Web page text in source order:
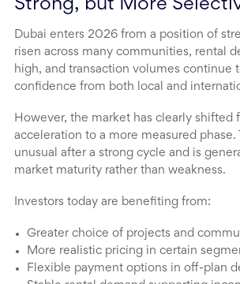
Strong, but More
Dubai enters 2026 from a position of
risen across many communities, rental
high, and transaction volumes continue
confidence from both local and
However, the market has clearly shifted
acceleration to a more measured phase.
unusual after a strong cycle and is
market maturity rather than weakness.
Investors today are benefiting from:
Greater choice of projects and
More realistic pricing in certain
Flexible payment options in off-plan